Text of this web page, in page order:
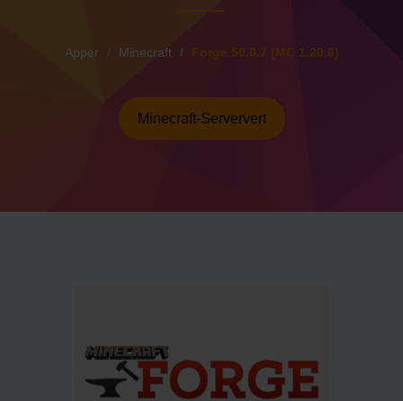
Apper Minecraft Forge 50.0.7 (MC 1.20.6)
Minecraft-Serververt